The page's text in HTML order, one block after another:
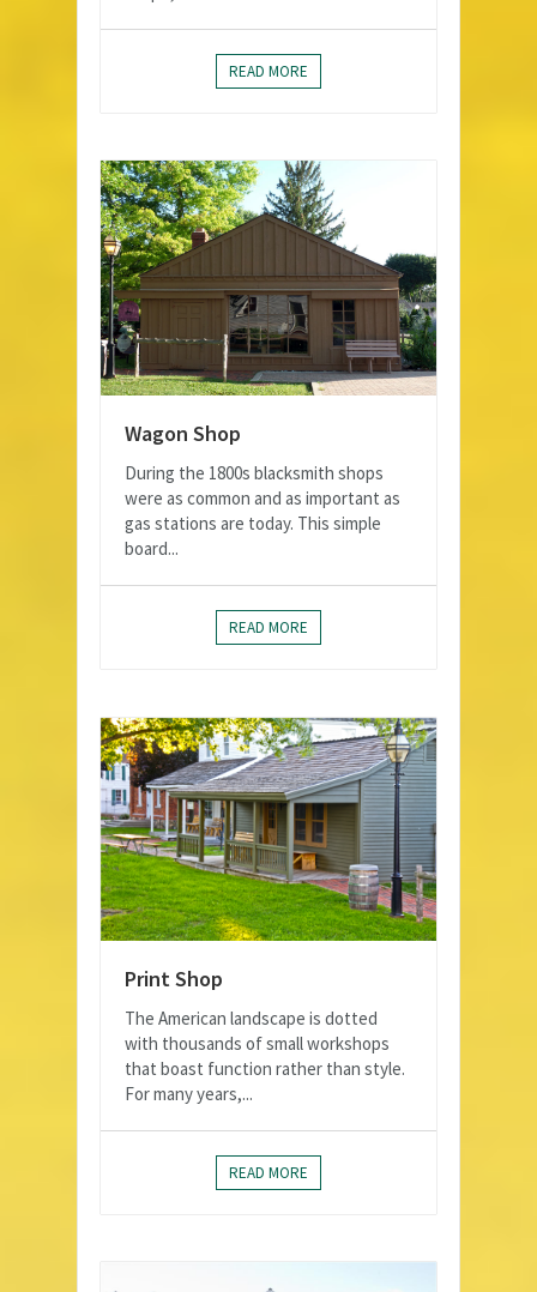
READ MORE
Wagon Shop
During the 1800s blacksmith shops
were as common and as important as
gas stations are today. This simple
board...
READ MORE
Print Shop
The American landscape is dotted
with thousands of small workshops
that boast function rather than style.
For many years,...
READ MORE